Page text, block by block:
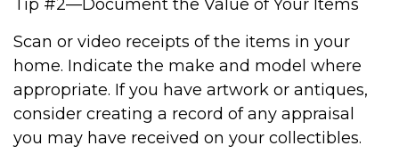
Tip #2—Document the Value of Your Items
Scan or video receipts of the items in your
home. Indicate the make and model where
appropriate. If you have artwork or antiques,
consider creating a record of any appraisal
you may have received on your collectibles.